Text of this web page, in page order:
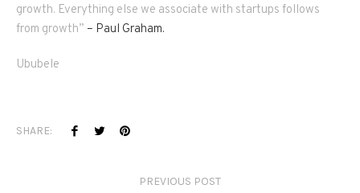
growth. Everything else we associate with startups follows
from growth” – Paul Graham.
Ububele
SHARE:
PREVIOUS POST